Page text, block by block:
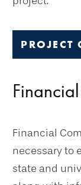
PROJECT
Financial
necessary to
state and